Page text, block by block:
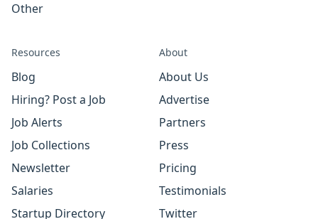
Other
Resources
Blog
Hiring? Post a Job
Job Alerts
Job Collections
Newsletter
Salaries
Startup Directory
About
About Us
Advertise
Partners
Press
Pricing
Testimonials
Twitter